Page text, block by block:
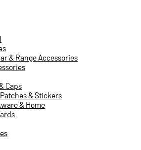
& Range Accessories
Caps
& Stickers
& Home